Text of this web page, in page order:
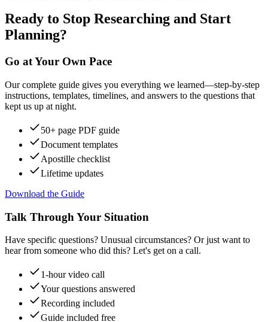
Ready to Stop Researching and Start
Planning?
Go at Your Own Pace
Our complete guide gives you everything we learned—step-by-step
instructions, templates, timelines, and answers to the questions that
kept us up at night.
50+ page PDF guide
Document templates
Apostille checklist
Lifetime updates
Download the Guide
Talk Through Your Situation
Have specific questions? Unusual circumstances? Or just want to
hear from someone who did this? Let's get on a call.
1-hour video call
Your questions answered
Recording included
Guide included free